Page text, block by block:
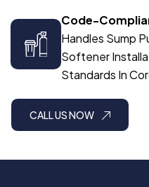
Code-
Handles Sump
Softener
Standards In
CALL US NOW